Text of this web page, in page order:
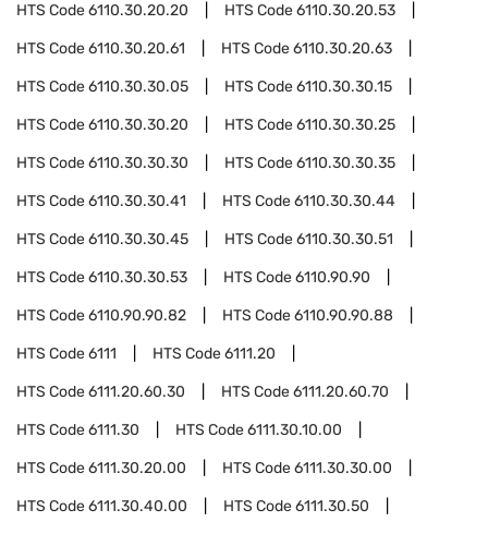
HTS Code6110.30.20.20 HTS Code6110.30.20.53
HTS Code6110.30.20.61 HTS Code6110.30.20.63
HTS Code6110.30.30.05 HTS Code6110.30.30.15
HTS Code6110.30.30.20 HTS Code6110.30.30.25
HTS Code6110.30.30.30 HTS Code6110.30.30.35
HTS Code6110.30.30.41 HTS Code6110.30.30.44
HTS Code6110.30.30.45 HTS Code6110.30.30.51
HTS Code6110.30.30.53 HTS Code6110.90.90
HTS Code6110.90.90.82 HTS Code6110.90.90.88
HTS Code6111 HTS Code6111.20
HTS Code6111.20.60.30 HTS Code6111.20.60.70
HTS Code6111.30 HTS Code6111.30.10.00
HTS Code6111.30.20.00 HTS Code6111.30.30.00
HTS Code6111.30.40.00 HTS Code6111.30.50